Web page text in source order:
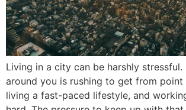
Living in a city can be harshly stressful.
around you is rushing to get from point
living a fast-paced lifestyle, and